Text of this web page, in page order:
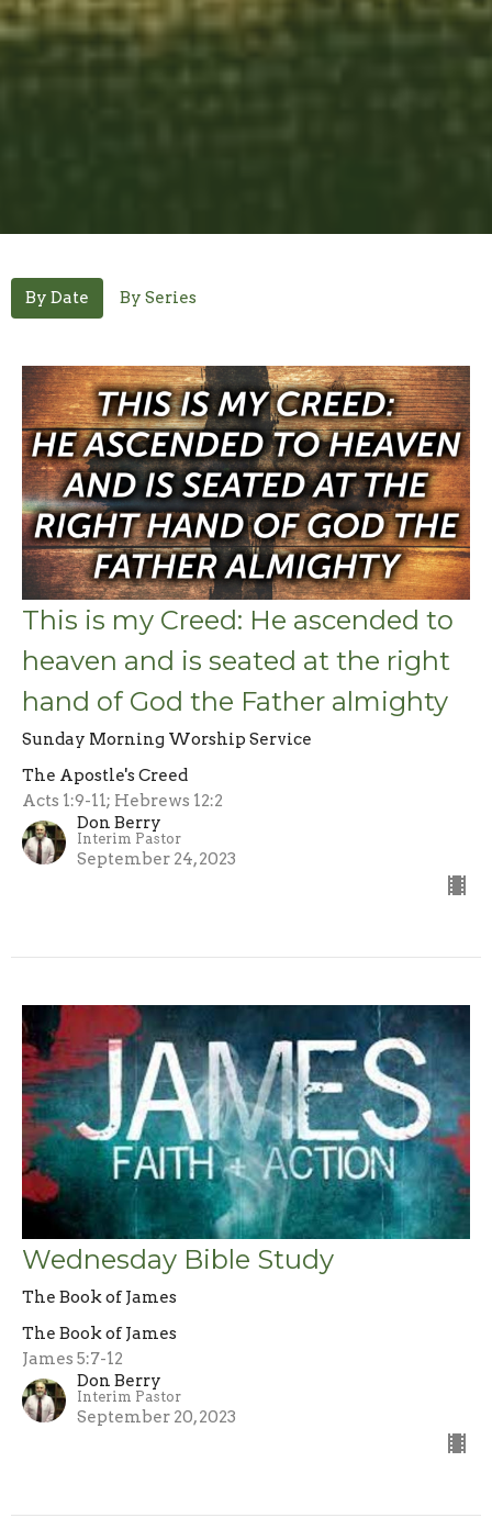
By Date By Series
This is my Creed: He ascended to
heaven and is seated at the right
hand of God the Father almighty
Sunday Morning Worship Service
The Apostle's Creed
Acts 1:9-11; Hebrews 12:2
Don Berry
Interim Pastor
September 24, 2023
Wednesday Bible Study
The Book of James
The Book of James
James 5:7-12
Don Berry
Interim Pastor
September 20, 2023